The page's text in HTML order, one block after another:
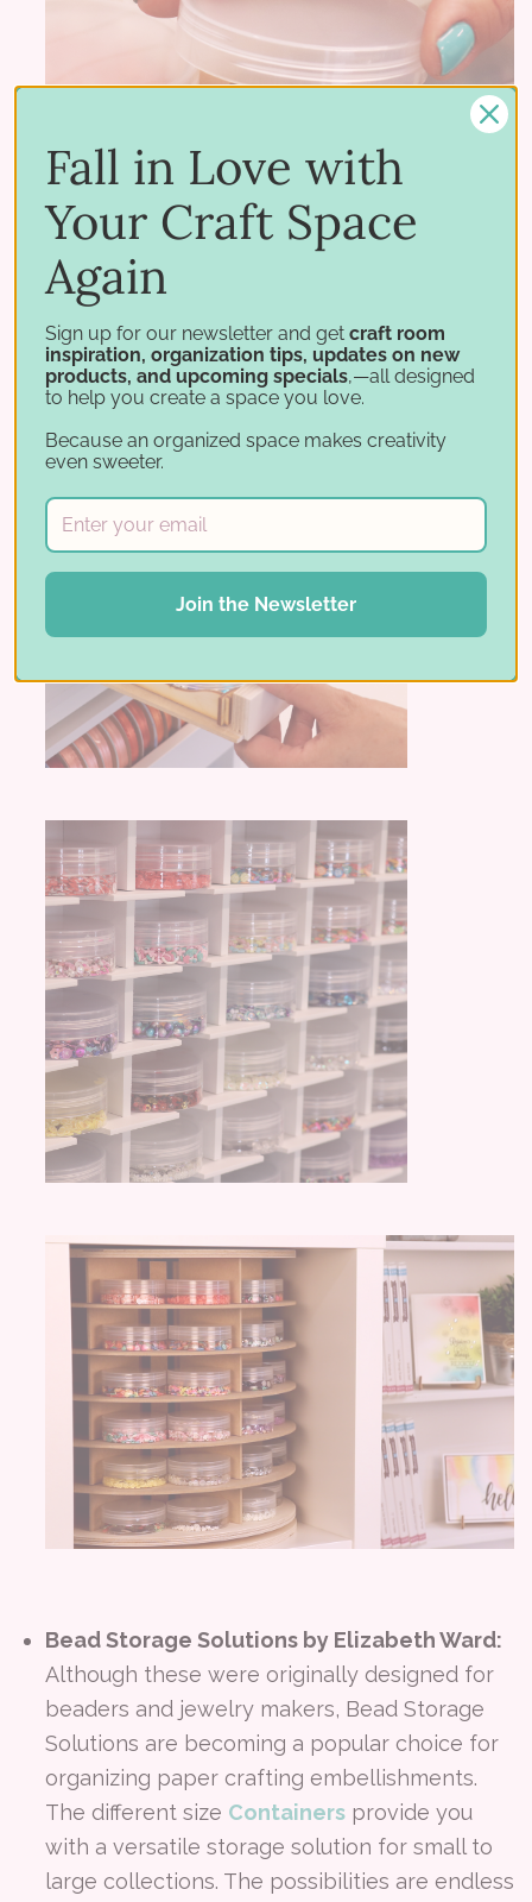
Bead Storage Solutions by Elizabeth Ward:
Although these were originally designed for
beaders and jewelry makers, Bead Storage
Solutions are becoming a popular choice for
organizing paper crafting embellishments.
The different size Containersprovide you
with a versatile storage solution for small to
large collections. The possibilities are endless
Fall in Love with
Your Craft Space
Again
Sign up for our newsletter and get craft room
inspiration, organization tips, updates on new
products, and upcoming specials,—all designed
to help you create a space you love.
Because an organized space makes creativity
even sweeter.
Join the Newsletter